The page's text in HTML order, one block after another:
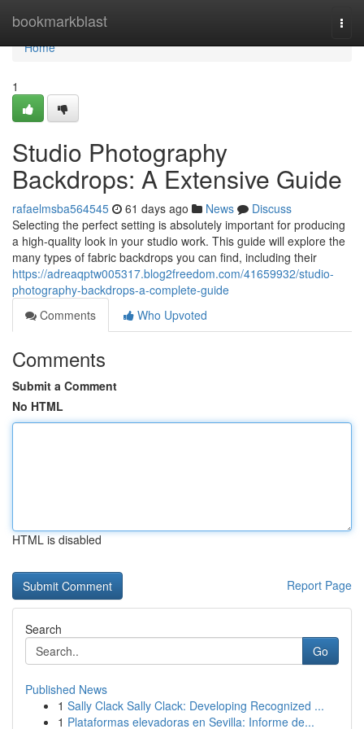
bookmarkblast
Home
Home
1
Studio Photography
Backdrops: A Extensive Guide
rafaelmsba564545 61 days ago News
Discuss
Selecting the perfect setting is absolutely important for producing
a high-quality look in your studio work. This guide will explore the
many types of fabric backdrops you can find, including their
https://adreaqptw005317.blog2freedom.com/41659932/studio-
photography-backdrops-a-complete-guide
Comments
Who Upvoted
Comments
Submit a Comment
No HTML
HTML is disabled
Report Page
Search
Go
Published News
1 Sally Clack Sally Clack: Developing Recognized ...
1 Plataformas elevadoras en Sevilla: Informe de...